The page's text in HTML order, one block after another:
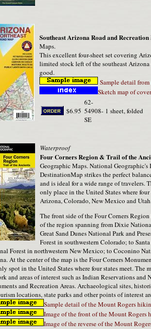
Southeast Arizona Road and
Maps.
This excellent four-sheet set covering
limited stock left of the southeast Arizona
good.
Sample detail
Sketch map of
$6.95
62-
54908-
SE
1 sheet, folded
Waterproof
Four Corners Region & Trail of the
Geographic Maps. National Geographic's
DestinationMap strikes the perfect
and is ideal for a wide range of travelers.
only place in the United States where
Arizona, Colorado, New Mexico and
The front side of the Four Corners
of the region spanning from Dixie
Great Sand Dunes National Park and
Forest in southwestern Colorado; to
Forest in northwestern New Mexico; to Coconino
At the center of the map is the Four Corners
spot in the United States where four states meet. The
and areas of interest such as Indian Reservations and
and Recreation Areas. Archaeological sites,
locations, state parks and other points of interest
Sample detail of the Mount Rogers
Image of the front of the Mount Rogers
Image of the reverse of the Mount